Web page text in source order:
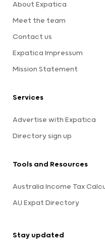
About Expatica
Meet the team
Contact us
Expatica Impressum
Mission Statement
Services
Advertise with Expatica
Directory sign up
Tools and Resources
Australia Income Tax
AU Expat Directory
Stay updated